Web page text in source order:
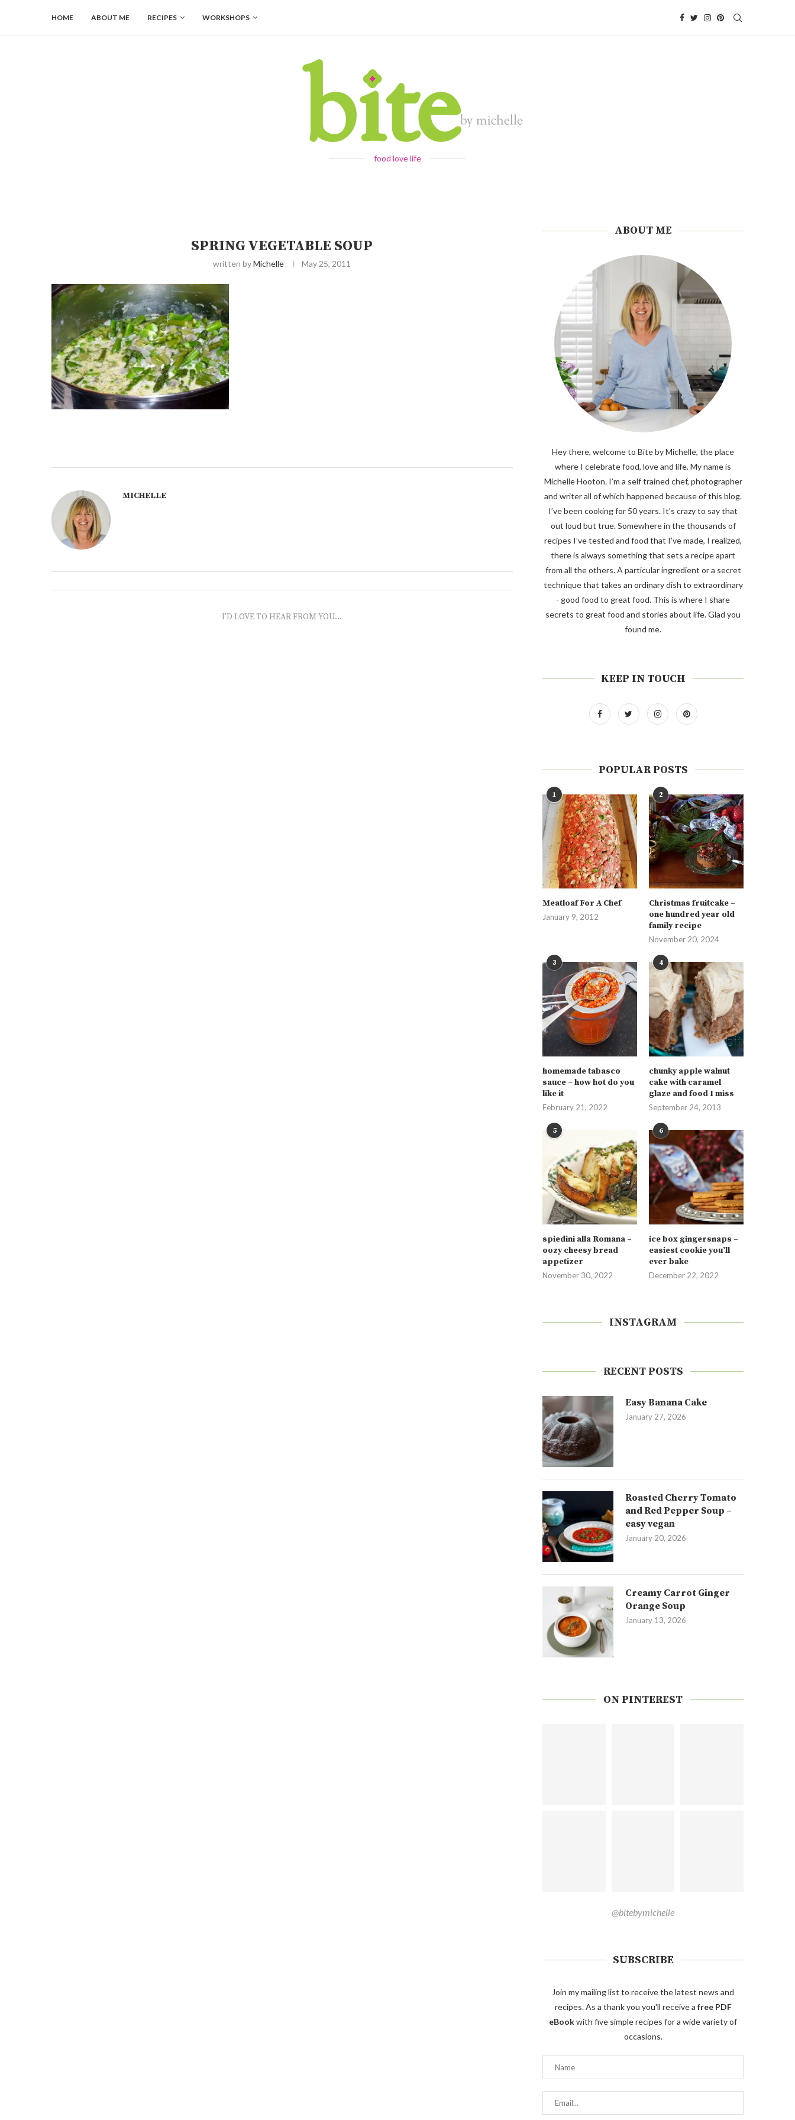
HOME ABOUT ME RECIPES WORKSHOPS
food love life
SPRING VEGETABLE SOUP
written byMichelle May 25, 2011
MICHELLE
I'D LOVE TO HEAR FROM YOU...
ABOUT ME
Hey there, welcome to Bite by Michelle, the place
where I celebrate food, love and life. My name is
Michelle Hooton. I’m a self trained chef, photographer
and writer all of which happened because of this blog.
I’ve been cooking for 50 years. It’s crazy to say that
out loud but true. Somewhere in the thousands of
recipes I’ve tested and food that I’ve made, I realized,
there is always something that sets a recipe apart
from all the others. A particular ingredient or a secret
technique that takes an ordinary dish to extraordinary
- good food to great food. This is where I share
secrets to great food and stories about life. Glad you
found me.
KEEP IN TOUCH
POPULAR POSTS
1
Meatloaf For A Chef
January 9, 2012
2
Christmas fruitcake –
one hundred year old
family recipe
November 20, 2024
3
homemade tabasco
sauce – how hot do you
like it
February 21, 2022
4
chunky apple walnut
cake with caramel
glaze and food I miss
September 24, 2013
5
spiedini alla Romana –
oozy cheesy bread
appetizer
November 30, 2022
6
ice box gingersnaps –
easiest cookie you’ll
ever bake
December 22, 2022
INSTAGRAM
RECENT POSTS
Easy Banana Cake
January 27, 2026
Roasted Cherry Tomato
and Red Pepper Soup –
easy vegan
January 20, 2026
Creamy Carrot Ginger
Orange Soup
January 13, 2026
ON PINTEREST
@bitebymichelle
SUBSCRIBE
Join my mailing list to receive the latest news and
recipes. As a thank you you'll receive a free PDF
eBookwith five simple recipes for a wide variety of
occasions.